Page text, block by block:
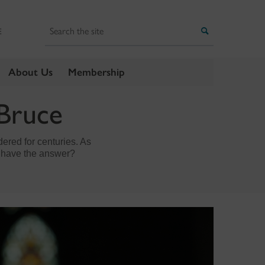
About Us Membership
for centuries. As
the answer?